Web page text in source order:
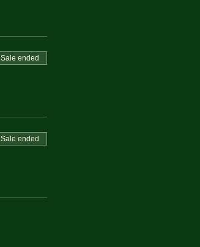
Sale ended
Sale ended